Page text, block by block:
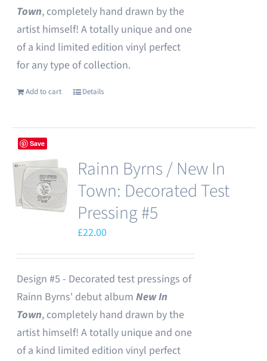
Town, completely hand drawn by the
artist himself! A totally unique and one
of a kind limited edition vinyl perfect
for any type of collection.
Add to cart Details
Save
Rainn Byrns / New In
Town: Decorated Test
Pressing #5
£22.00
Design #5 - Decorated test pressings of
Rainn Byrns' debut album New In
Town, completely hand drawn by the
artist himself! A totally unique and one
of a kind limited edition vinyl perfect